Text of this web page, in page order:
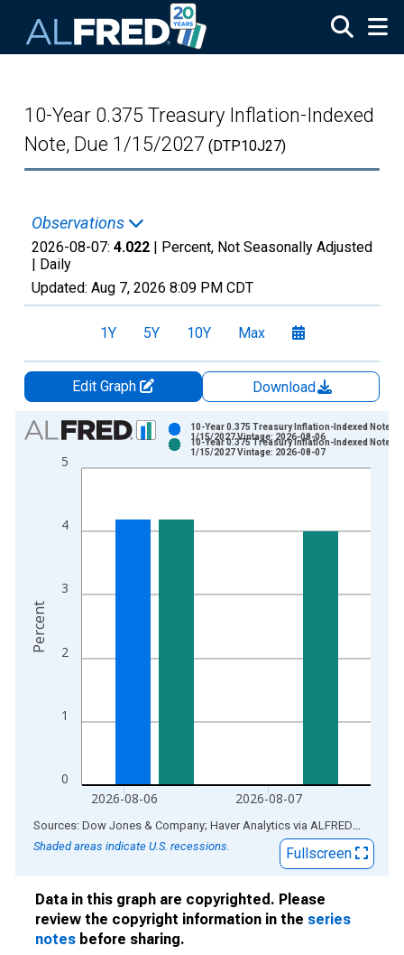
10-Year 0.375 Treasury Inflation-Indexed
Note, Due 1/15/2027 (DTP10J27)
Observations
2026-08-07: 4.022 | Percent, Not Seasonally Adjusted
| Daily
Updated: Aug 7, 2026 8:09 PM CDT
1Y 5Y 10Y Max
Edit Graph
Download
Chart
Bar chart with 2 data series.
View as data table, Chart
The chart has 2 Y axes displaying Percent and yAxisRight.
0
1
2
3
4
5
2026-08-06 2026-08-07
10-Year 0.375 Treasury Inflation-Indexed Note,
1/15/2027 Vintage: 2026-08-06
10-Year 0.375 Treasury Inflation-Indexed Note,
1/15/2027 Vintage: 2026-08-07
Percent
End of interactive chart.
Sources: Dow Jones & Company; Haver Analytics via ALFRED®
Shaded areas indicate U.S. recessions.
Fullscreen
Data in this graph are copyrighted. Please
review the copyright information in the series
notes before sharing.